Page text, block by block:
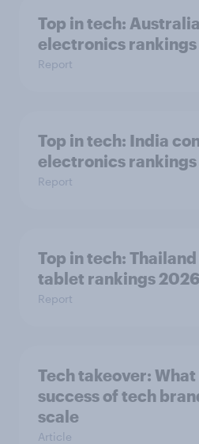
Top in tech:
electronics
Report
Top in tech: India
electronics
Report
Top in tech:
tablet rankings 2026
Report
Tech takeover:
success of tech
scale
Article